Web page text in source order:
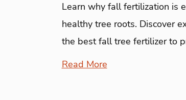
Learn why fall fertilization is
healthy tree roots. Discover
the best fall tree fertilizer to
Read More